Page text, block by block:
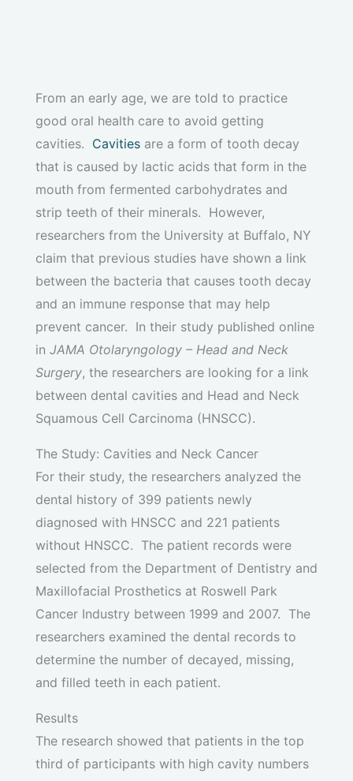
From an early age, we are told to practice
good oral health care to avoid getting
cavities. Cavities are a form of tooth decay
that is caused by lactic acids that form in the
mouth from fermented carbohydrates and
strip teeth of their minerals. However,
researchers from the University at Buffalo, NY
claim that previous studies have shown a link
between the bacteria that causes tooth decay
and an immune response that may help
prevent cancer. In their study published online
in JAMA Otolaryngology – Head and Neck
Surgery, the researchers are looking for a link
between dental cavities and Head and Neck
Squamous Cell Carcinoma (HNSCC).
The Study: Cavities and Neck Cancer
For their study, the researchers analyzed the
dental history of 399 patients newly
diagnosed with HNSCC and 221 patients
without HNSCC. The patient records were
selected from the Department of Dentistry and
Maxillofacial Prosthetics at Roswell Park
Cancer Industry between 1999 and 2007. The
researchers examined the dental records to
determine the number of decayed, missing,
and filled teeth in each patient.
Results
The research showed that patients in the top
third of participants with high cavity numbers